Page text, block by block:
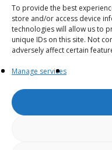
To provide the best
store and/or access device
technologies will allow us to
unique IDs on this site. Not
adversely affect certain
Manage services
23 July
© 2026 VIPOC. Copyright ©